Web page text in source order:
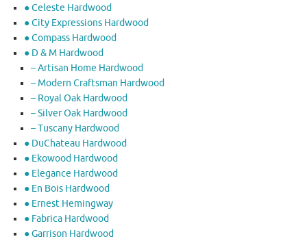
● Celeste Hardwood
● City Expressions Hardwood
● Compass Hardwood
● D & M Hardwood
– Artisan Home Hardwood
– Modern Craftsman Hardwood
– Royal Oak Hardwood
– Silver Oak Hardwood
– Tuscany Hardwood
● DuChateau Hardwood
● Ekowood Hardwood
● Elegance Hardwood
● En Bois Hardwood
● Ernest Hemingway
● Fabrica Hardwood
● Garrison Hardwood